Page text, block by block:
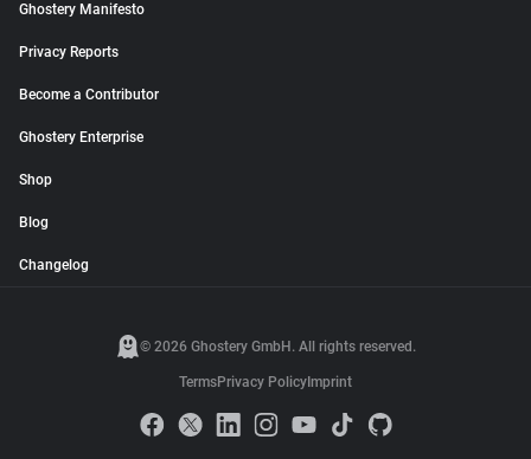
Ghostery Manifesto
Privacy Reports
Become a Contributor
Ghostery Enterprise
Shop
Blog
Changelog
© 2026 Ghostery GmbH. All rights reserved.
TermsPrivacy Policy Imprint